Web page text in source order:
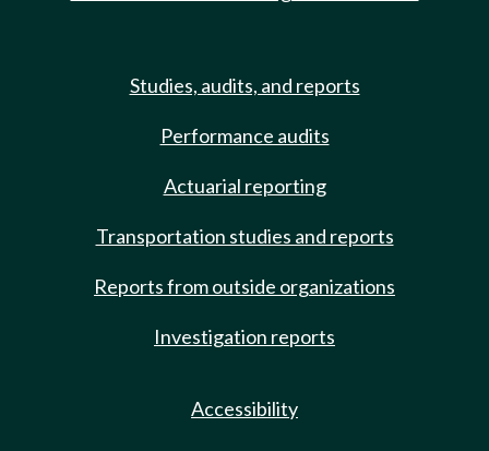
Studies, audits, and reports
Performance audits
Actuarial reporting
Transportation studies and reports
Reports from outside organizations
Investigation reports
Accessibility